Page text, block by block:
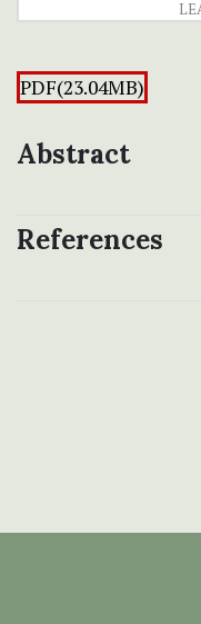
PDF(23.04MB)
Abstract
References